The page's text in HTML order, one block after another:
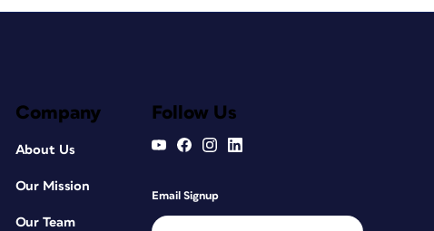
Company
About Us
Our Mission
Our Team
Follow Us
Email Signup